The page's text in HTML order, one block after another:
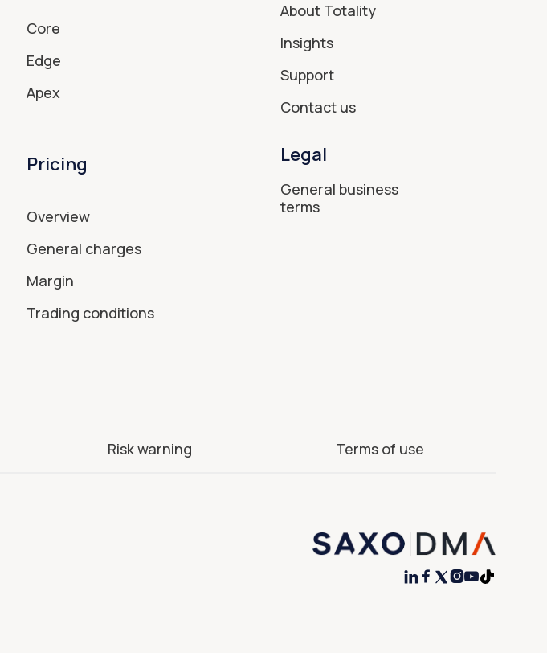
Core
Edge
Apex
Pricing
Overview
General charges
Margin
Trading conditions
About Totality
Insights
Support
Contact us
Legal
General business
terms
Risk warning Terms of use
  